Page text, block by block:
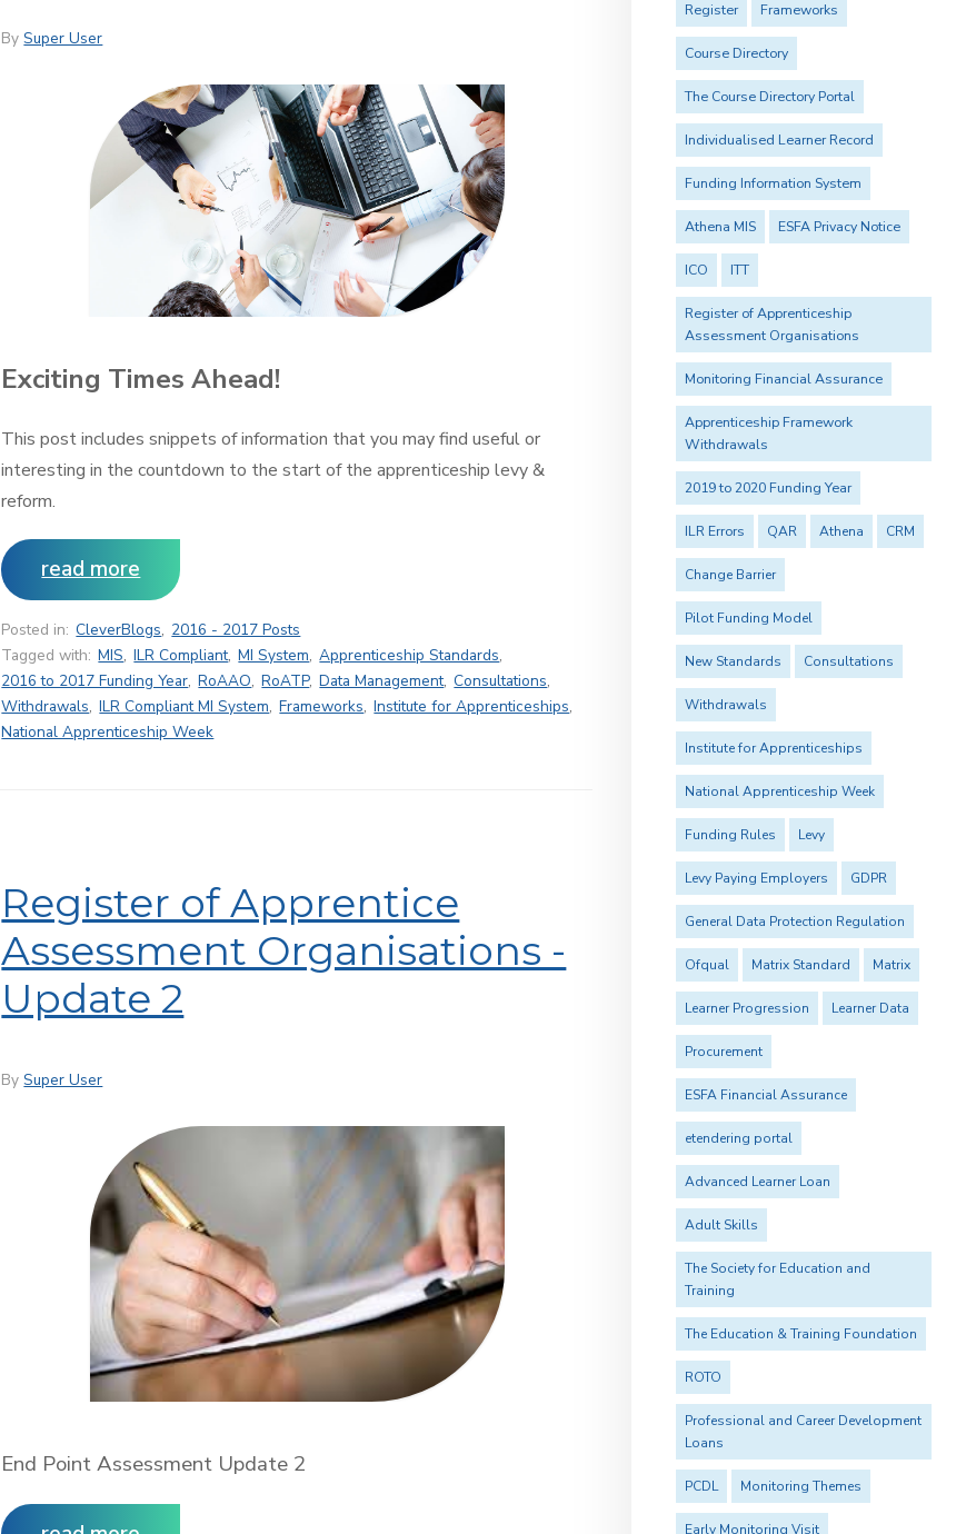
BySuper User
Exciting Times Ahead!
This post includes snippets of information that you may find useful or
interesting in the countdown to the start of the apprenticeship levy &
reform.
read more
Posted in: CleverBlogs, 2016 - 2017 Posts
Tagged with: MIS, ILR Compliant, MI System, Apprenticeship Standards,
2016 to 2017 Funding Year, RoAAO, RoATP, Data Management, Consultations,
Withdrawals, ILR Compliant MI System, Frameworks, Institute for Apprenticeships,
National Apprenticeship Week
Register of Apprentice
Assessment Organisations -
Update 2
BySuper User
End Point Assessment Update 2
Register Frameworks
Course Directory
The Course Directory Portal
Individualised Learner Record
Funding Information System
Athena MIS ESFA Privacy Notice
ICO ITT
Register of Apprenticeship
Assessment Organisations
Monitoring Financial Assurance
Apprenticeship Framework
Withdrawals
2019 to 2020 Funding Year
ILR Errors QAR Athena CRM
Change Barrier
Pilot Funding Model
New Standards Consultations
Withdrawals
Institute for Apprenticeships
National Apprenticeship Week
Funding Rules Levy
Levy Paying Employers GDPR
General Data Protection Regulation
Ofqual Matrix Standard Matrix
Learner Progression Learner Data
Procurement
ESFA Financial Assurance
etendering portal
Advanced Learner Loan
Adult Skills
The Society for Education and
Training
The Education & Training Foundation
ROTO
Professional and Career Development
Loans
PCDL Monitoring Themes
Early Monitoring Visit